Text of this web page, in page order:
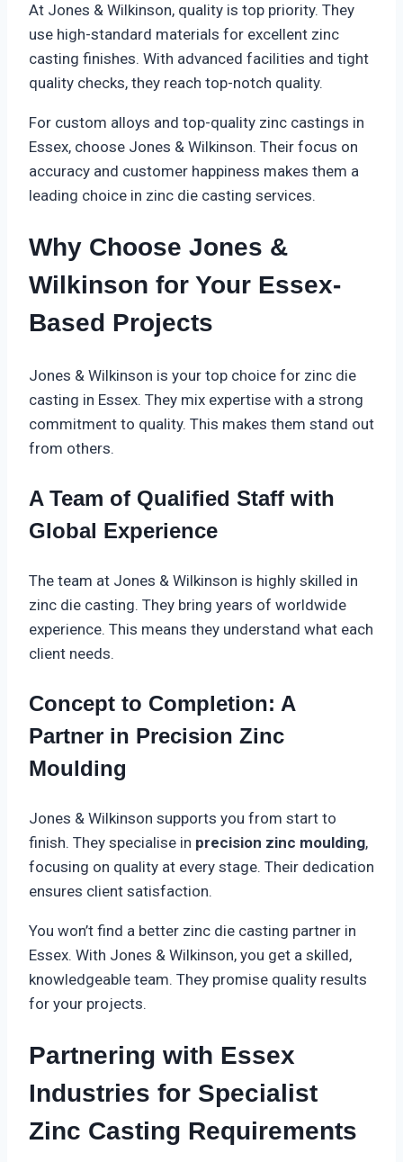
At Jones & Wilkinson, quality is top priority. They
use high-standard materials for excellent zinc
casting finishes. With advanced facilities and tight
quality checks, they reach top-notch quality.
For custom alloys and top-quality zinc castings in
Essex, choose Jones & Wilkinson. Their focus on
accuracy and customer happiness makes them a
leading choice in zinc die casting services.
Why Choose Jones &
Wilkinson for Your Essex-
Based Projects
Jones & Wilkinson is your top choice for zinc die
casting in Essex. They mix expertise with a strong
commitment to quality. This makes them stand out
from others.
A Team of Qualified Staff with
Global Experience
The team at Jones & Wilkinson is highly skilled in
zinc die casting. They bring years of worldwide
experience. This means they understand what each
client needs.
Concept to Completion: A
Partner in Precision Zinc
Moulding
Jones & Wilkinson supports you from start to
finish. They specialise in precision zinc moulding,
focusing on quality at every stage. Their dedication
ensures client satisfaction.
You won’t find a better zinc die casting partner in
Essex. With Jones & Wilkinson, you get a skilled,
knowledgeable team. They promise quality results
for your projects.
Partnering with Essex
Industries for Specialist
Zinc Casting Requirements